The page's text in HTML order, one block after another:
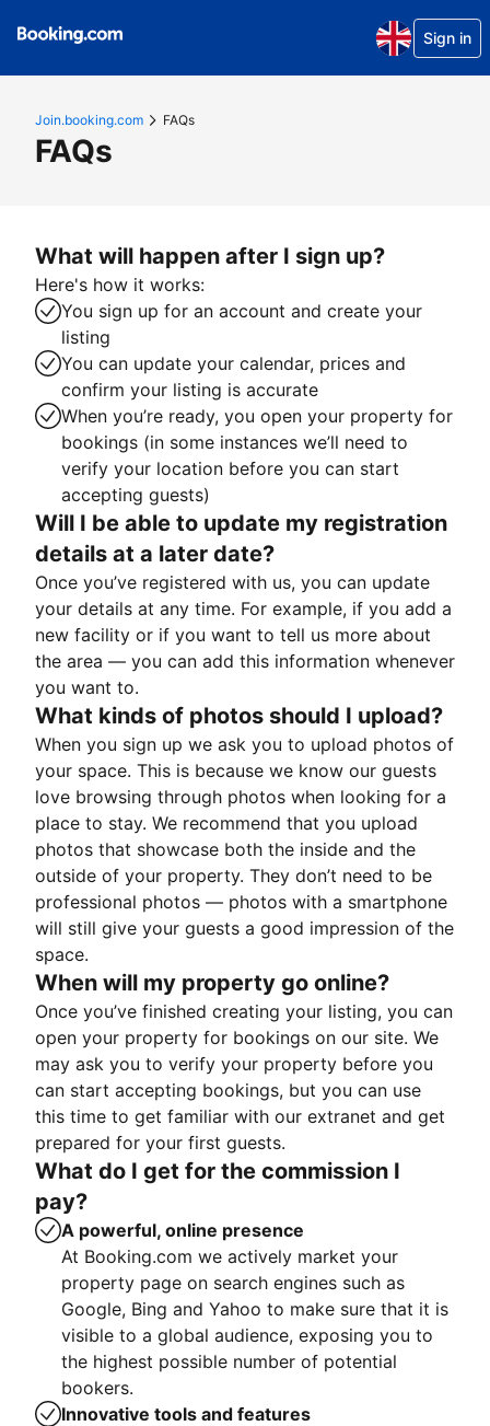
Sign in
Join.booking.com FAQs
FAQs
What will happen after I sign up?
Here's how it works:
You sign up for an account and create your
listing
You can update your calendar, prices and
confirm your listing is accurate
When you’re ready, you open your property for
bookings (in some instances we’ll need to
verify your location before you can start
accepting guests)
Will I be able to update my registration
details at a later date?
Once you’ve registered with us, you can update
your details at any time. For example, if you add a
new facility or if you want to tell us more about
the area — you can add this information whenever
you want to.
What kinds of photos should I upload?
When you sign up we ask you to upload photos of
your space. This is because we know our guests
love browsing through photos when looking for a
place to stay. We recommend that you upload
photos that showcase both the inside and the
outside of your property. They don’t need to be
professional photos — photos with a smartphone
will still give your guests a good impression of the
space.
When will my property go online?
Once you’ve finished creating your listing, you can
open your property for bookings on our site. We
may ask you to verify your property before you
can start accepting bookings, but you can use
this time to get familiar with our extranet and get
prepared for your first guests.
What do I get for the commission I
pay?
A powerful, online presence
At Booking.com we actively market your
property page on search engines such as
Google, Bing and Yahoo to make sure that it is
visible to a global audience, exposing you to
the highest possible number of potential
bookers.
Innovative tools and features